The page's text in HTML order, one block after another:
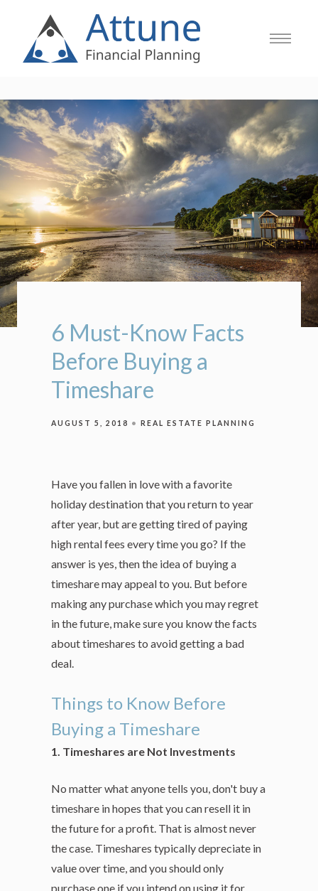
6 Must-Know Facts
Before Buying a
Timeshare
AUGUST 5, 2018 REAL ESTATE PLANNING
Have you fallen in love with a favorite
holiday destination that you return to year
after year, but are getting tired of paying
high rental fees every time you go? If the
answer is yes, then the idea of buying a
timeshare may appeal to you. But before
making any purchase which you may regret
in the future, make sure you know the facts
about timeshares to avoid getting a bad
deal.
Things to Know Before
Buying a Timeshare
1. Timeshares are Not Investments
No matter what anyone tells you, don't buy a
timeshare in hopes that you can resell it in
the future for a profit. That is almost never
the case. Timeshares typically depreciate in
value over time, and you should only
purchase one if you intend on using it for